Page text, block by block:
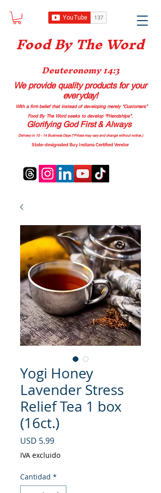
Food By The Word
Deuteronomy 14:3
We provide quality productsfor your
everyday!
With a firm belief that instead of developing merely “Customers”
Food By The Word seeks to develop “Friendships”.
Glorifying God First & Always
Delivery in 10 - 14 Business Days (*Prices may vary and change without notice.)
State-designated Buy Indiana Certified Vendor
Yogi Honey
Lavender Stress
Relief Tea 1 box
(16ct.)
USD 5.99Precio
IVA excluido
Cantidad *